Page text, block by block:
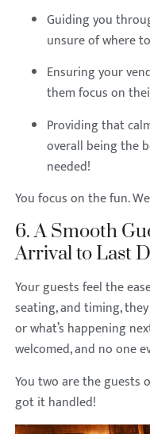
Guiding you
unsure of where
Ensuring your
them focus on
Providing that
overall being the
needed!
You focus on the fun.
6. A Smooth
Arrival to Last
Your guests feel the
seating, and timing,
or what’s happening
welcomed, and no one
You two are the guests
got it handled!